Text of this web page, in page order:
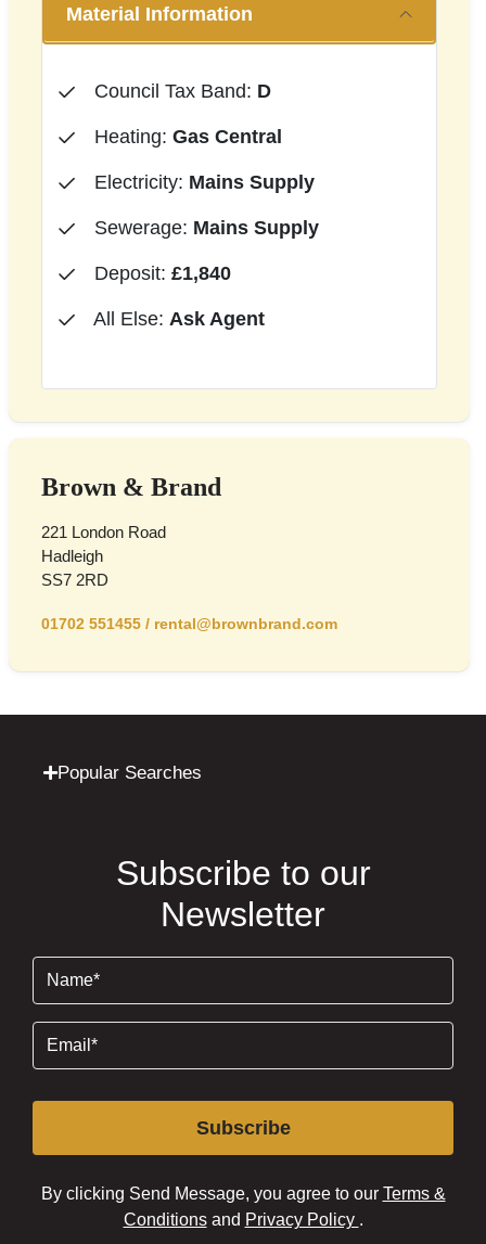
Material Information
Council Tax Band: D
Heating: Gas Central
Electricity: Mains Supply
Sewerage: Mains Supply
Deposit: £1,840
All Else: Ask Agent
Brown & Brand
221 London Road
Hadleigh
SS7 2RD
01702 551455/ rental@brownbrand.com
Popular Searches
Subscribe to our
Newsletter
(Required)
(Required)
Subscribe
By clicking Send Message, you agree to our Terms &
Conditionsand Privacy Policy .